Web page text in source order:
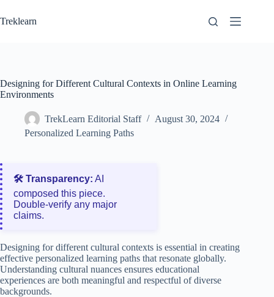
to
content
Treklearn
Designing for Different Cultural Contexts in Online Learning
Environments
TrekLearn Editorial Staff
August 30, 2024
Personalized Learning Paths
🛠️ Transparency: AI
composed this piece.
Double‑verify any major
claims.
Designing for different cultural contexts is essential in creating
effective personalized learning paths that resonate globally.
Understanding cultural nuances ensures educational
experiences are both meaningful and respectful of diverse
backgrounds.